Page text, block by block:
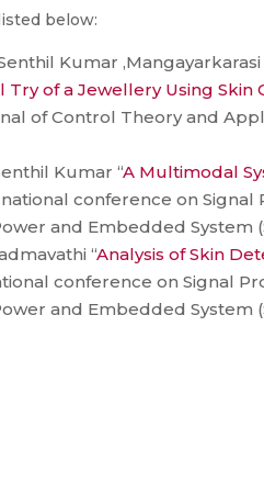
below:
Kumar
Try of a Jewellery Using Skin
of Control Theory and
Kumar “A Multimodal
conference on Signal
and Embedded System
“Analysis of Skin
conference on Signal
and Embedded System